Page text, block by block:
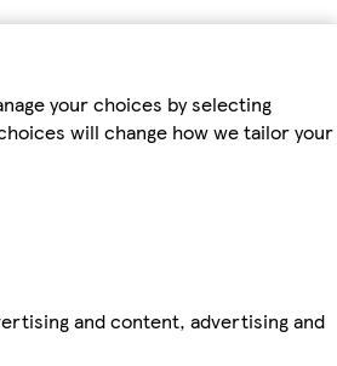
your choices by selecting
will change how we tailor your
and content, advertising and